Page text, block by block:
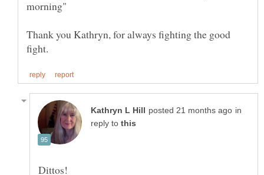
Thank you Kathryn, for always fighting the good
in
reply to